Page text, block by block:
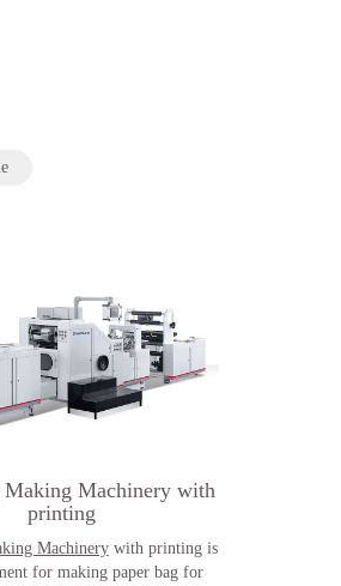
Making Machinery with
printing
Machinerywith printing is
for making paper bag for